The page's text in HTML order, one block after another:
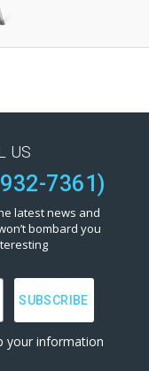
US
7361)
latest news and
bombard you
your information